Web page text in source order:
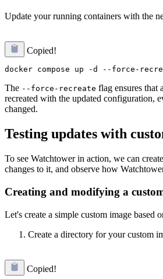
Update your running containers with the
Copied!
The --force-recreate flag ensures that
recreated with the updated configuration,
changed.
Testing updates with
To see Watchtower in action, we can
changes to it, and observe how
Creating and modifying a
Let's create a simple custom image based
Create a directory for your custom
Copied!